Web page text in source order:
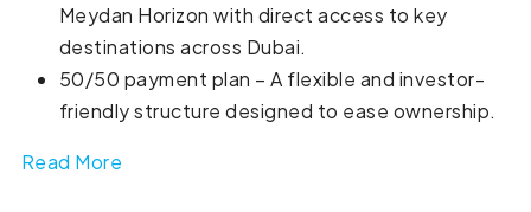
Meydan Horizon with direct access to key
destinations across Dubai.
50/50 payment plan – A flexible and investor-
friendly structure designed to ease ownership.
Read More